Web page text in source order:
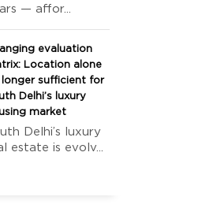
— affor...
evaluation
Location alone
longer sufficient for
Delhi’s luxury
market
Delhi’s luxury
estate is evolv...